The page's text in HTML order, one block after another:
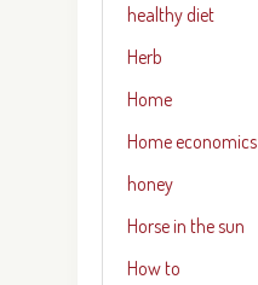
healthy diet
Herb
Home
Home economics
honey
Horse in the sun
How to